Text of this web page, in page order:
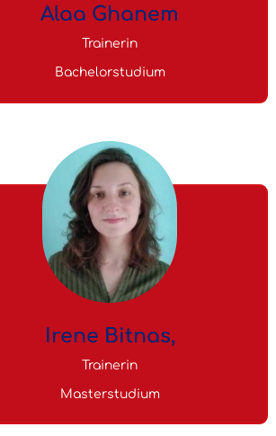
Alaa Ghanem
Trainerin
Bachelorstudium
Irene Bitnas,
Trainerin
Masterstudium